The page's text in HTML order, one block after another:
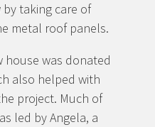
taking care of
metal roof panels.
house was donated
also helped with
project. Much of
led by Angela, a